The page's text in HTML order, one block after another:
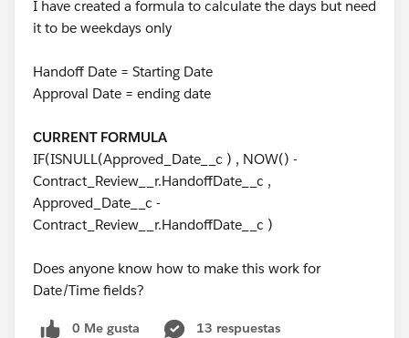
I have created a formula to calculate the days but need
it to be weekdays only
Handoff Date = Starting Date
Approval Date = ending date
CURRENT FORMULA
IF(ISNULL(Approved_Date__c ) , NOW() -
Contract_Review__r.HandoffDate__c ,
Approved_Date__c -
Contract_Review__r.HandoffDate__c )
Does anyone know how to make this work for
Date/Time fields?
0 Me gusta
13 respuestas